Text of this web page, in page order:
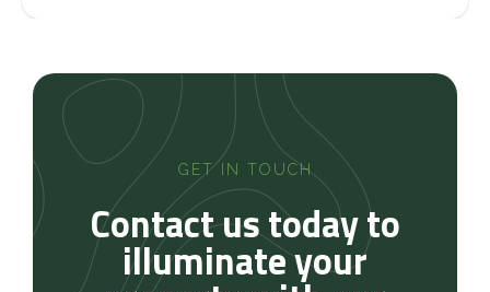
GET IN TOUCH
Contact us today to
illuminate your